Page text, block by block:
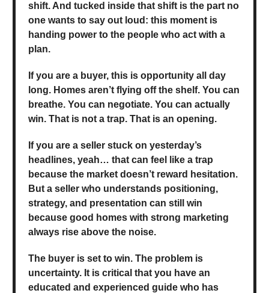
shift. And tucked inside that shift is the part no
one wants to say out loud: this moment is
handing power to the people who act with a
plan.
If you are a buyer, this is opportunity all day
long. Homes aren’t flying off the shelf. You can
breathe. You can negotiate. You can actually
win. That is not a trap. That is an opening.
If you are a seller stuck on yesterday’s
headlines, yeah… that can feel like a trap
because the market doesn’t reward hesitation.
But a seller who understands positioning,
strategy, and presentation can still win
because good homes with strong marketing
always rise above the noise.
The buyer is set to win. The problem is
uncertainty. It is critical that you have an
educated and experienced guide who has